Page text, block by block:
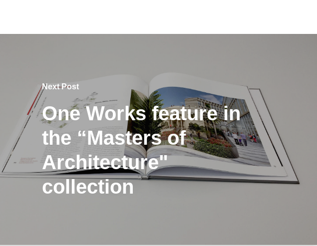
Next Post
One Works feature in
the “Masters of
Architecture"
collection